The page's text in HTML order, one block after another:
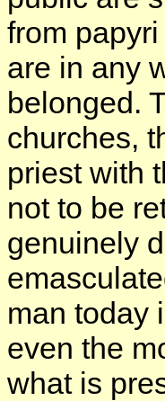
from
are in any
belonged.
churches,
priest with
not to be
genuinely
man today
even the
what is